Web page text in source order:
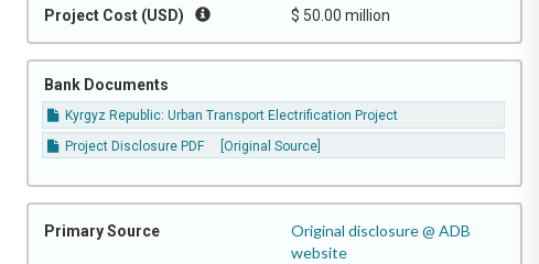
Project Cost (USD) $ 50.00 million
Bank Documents
Kyrgyz Republic: Urban Transport Electrification Project
Project Disclosure PDF
[Original Source]
Primary Source
Original disclosure @ ADB
website